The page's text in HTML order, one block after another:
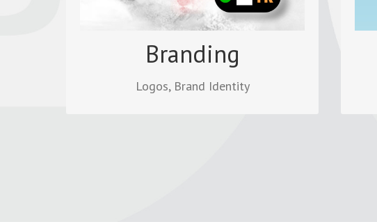
Branding
Logos, Brand Identity
Read more